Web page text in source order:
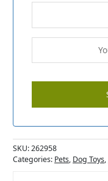
SKU:262958
Categories: Pets, Dog Toys,